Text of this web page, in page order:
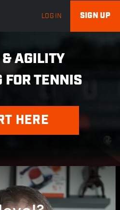
LOG IN SIGN UP
AGILITY
TENNIS
HERE